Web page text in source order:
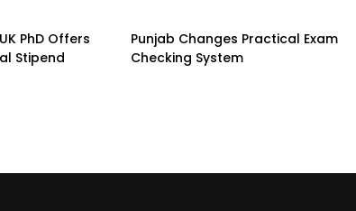
PhD Offers
Stipend
Punjab Changes Practical Exam
Checking System